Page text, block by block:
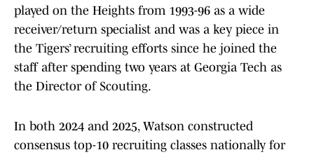
played on the Heights from 1993-96 as a wide
receiver/return specialist and was a key piece in
the Tigers’ recruiting efforts since he joined the
staff after spending two years at Georgia Tech as
the Director of Scouting.
In both 2024 and 2025, Watson constructed
consensus top-10 recruiting classes nationally for